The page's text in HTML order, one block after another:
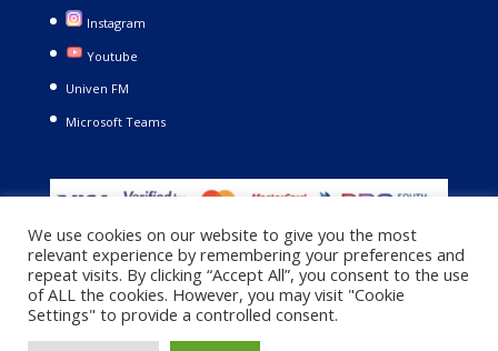
Instagram
Youtube
Univen FM
Microsoft Teams
We use cookies on our website to give you the most
relevant experience by remembering your preferences and
repeat visits. By clicking “Accept All”, you consent to the use
of ALL the cookies. However, you may visit "Cookie
Settings" to provide a controlled consent.